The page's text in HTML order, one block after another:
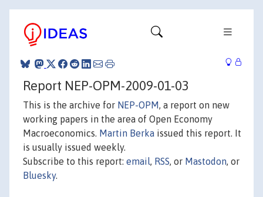
Report NEP-OPM-2009-01-03
This is the archive for NEP-OPM, a report on new
working papers in the area of Open Economy
Macroeconomics. Martin Berka issued this report. It
is usually issued weekly.
Subscribe to this report: email, RSS, or Mastodon, or
Bluesky.